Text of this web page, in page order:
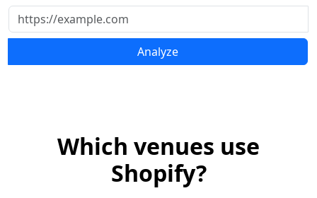
Analyze
Which venues use
Shopify?